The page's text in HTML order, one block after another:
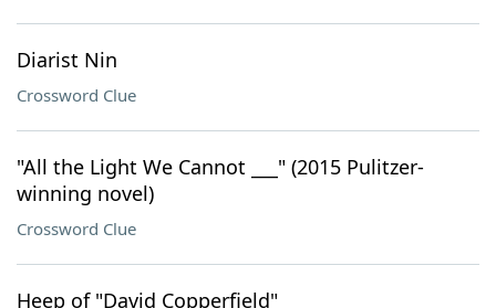
Diarist Nin
Crossword Clue
"All the Light We Cannot ___" (2015 Pulitzer-
winning novel)
Crossword Clue
Heep of "David Copperfield"